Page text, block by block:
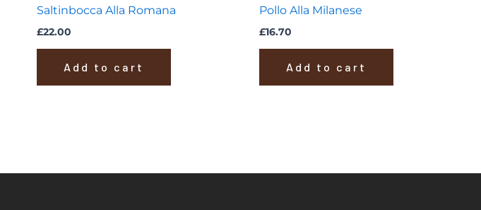
Saltinbocca Alla Romana
£22.00
Add to cart
Pollo Alla Milanese
£16.70
Add to cart